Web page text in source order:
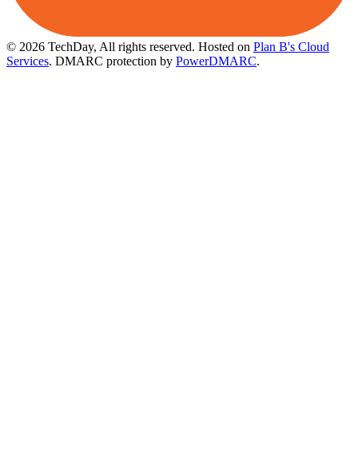
© 2026 TechDay, All rights reserved. Hosted on Plan B's Cloud
Services. DMARC protection by PowerDMARC.